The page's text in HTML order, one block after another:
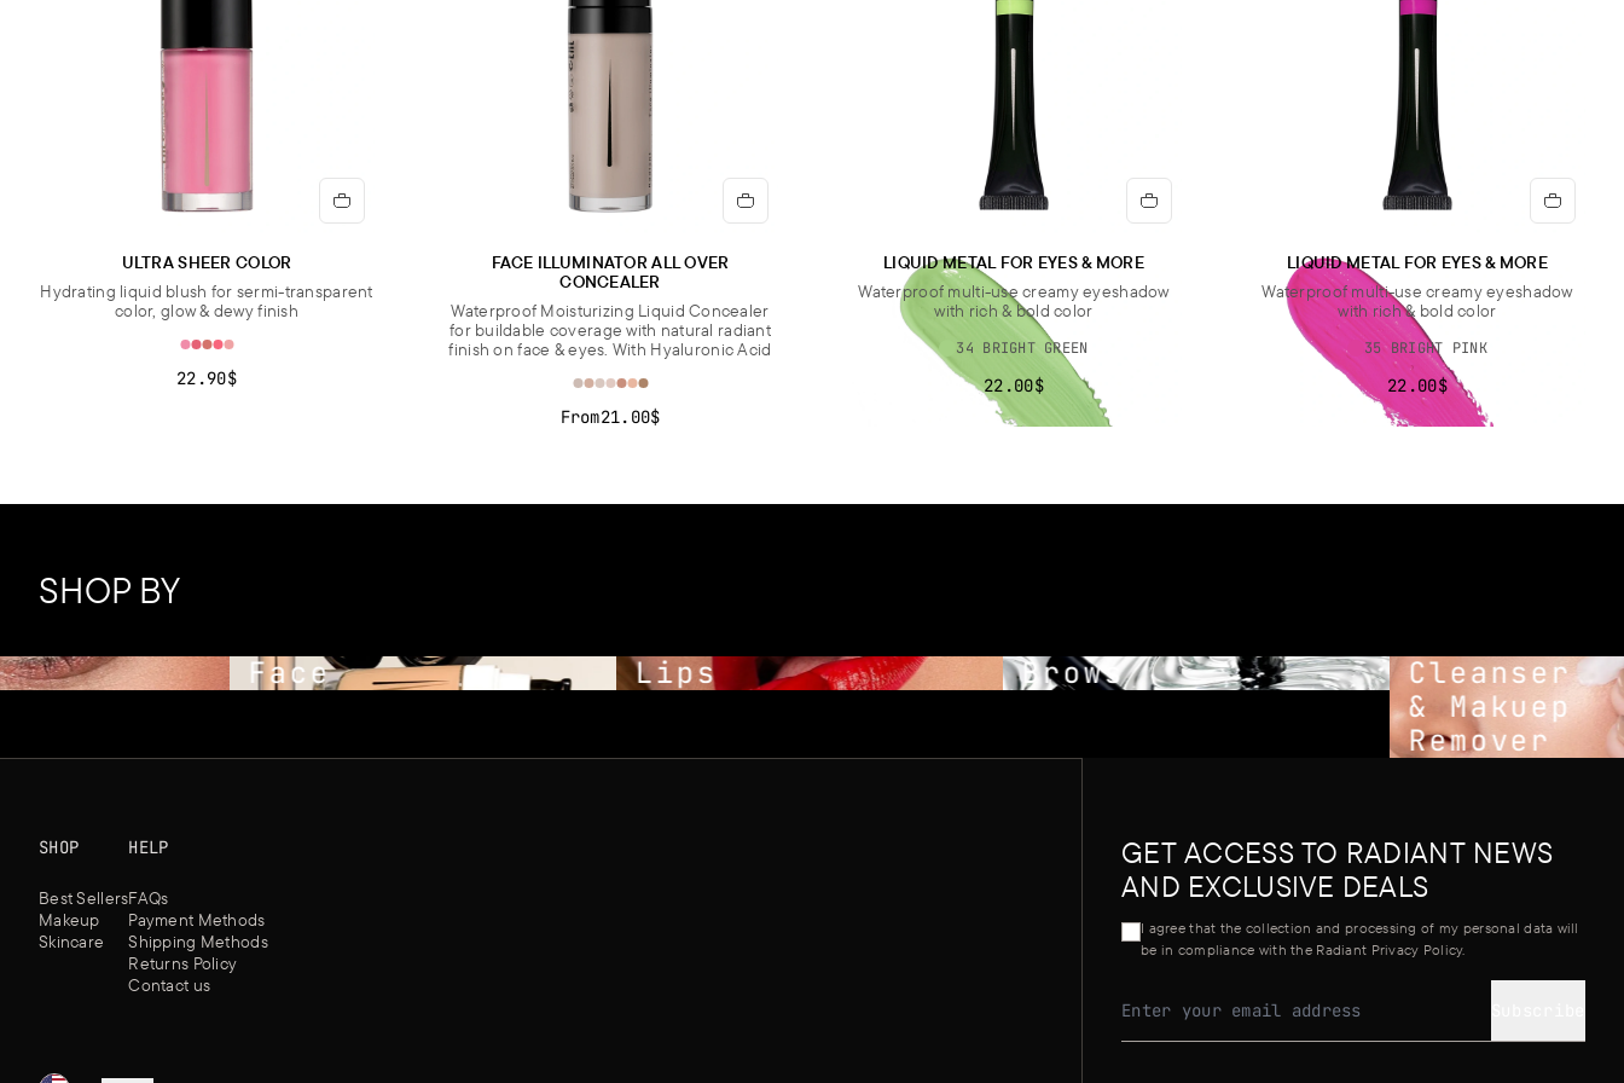
ULTRA SHEER COLOR
Hydrating liquid blush for sermi-transparent
color, glow & dewy finish
22.90$
FACE ILLUMINATOR ALL OVER
CONCEALER
Waterproof Moisturizing Liquid Concealer
for buildable coverage with natural radiant
finish on face & eyes. With Hyaluronic Acid
From21.00$
LIQUID METAL FOR EYES & MORE
Waterproof multi-use creamy eyeshadow
with rich & bold color
34 BRIGHT GREEN
22.00$
LIQUID METAL FOR EYES & MORE
Waterproof multi-use creamy eyeshadow
with rich & bold color
35 BRIGHT PINK
22.00$
SHOP BY
Face Lips Brows
Cleanser
& Makuep
Remover
SHOP
Best Sellers
Makeup
Skincare
HELP
FAQs
Payment Methods
Shipping Methods
Returns Policy
Contact us
GET ACCESS TO RADIANT NEWS
AND EXCLUSIVE DEALS
I agree that the collection and processing of my personal data will
be in compliance with the Radiant Privacy Policy.
Email address